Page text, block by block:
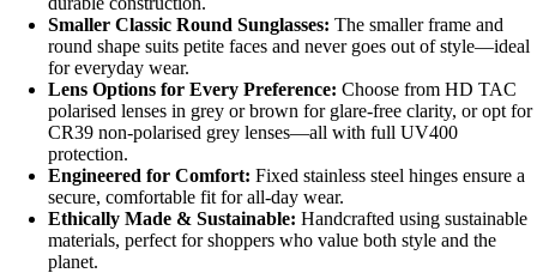
Smaller Classic Round Sunglasses: The smaller frame and
round shape suits petite faces and never goes out of style—ideal
for everyday wear.
Lens Options for Every Preference: Choose from HD TAC
polarised lenses in grey or brown for glare-free clarity, or opt for
CR39 non-polarised grey lenses—all with full UV400
protection.
Engineered for Comfort: Fixed stainless steel hinges ensure a
secure, comfortable fit for all-day wear.
Ethically Made & Sustainable: Handcrafted using sustainable
materials, perfect for shoppers who value both style and the
planet.